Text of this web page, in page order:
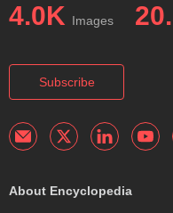
4.0K Images
Subscribe
About Encyclopedia